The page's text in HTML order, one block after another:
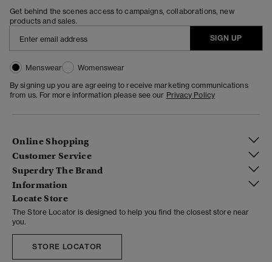
Get behind the scenes access to campaigns, collaborations, new
products and sales.
SIGN UP
Menswear
Womenswear
By signing up you are agreeing to receive marketing communications
from us. For more information please see our Privacy Policy
Online Shopping
Customer Service
Superdry The Brand
Information
Locate Store
The Store Locator is designed to help you find the closest store near
you.
STORE LOCATOR